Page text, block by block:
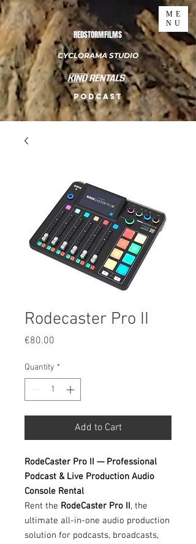
REDSTORMFILMS
CYCLORAMA STUDIO
PODCAST
ME
NU
Rodecaster Pro II
€80.00
Quantity *
Add to Cart
RodeCaster Pro II — Professional
Podcast & Live Production Audio
Console Rental
Rent the RodeCaster Pro II, the
ultimate all-in-one audio production
solution for podcasts, broadcasts,